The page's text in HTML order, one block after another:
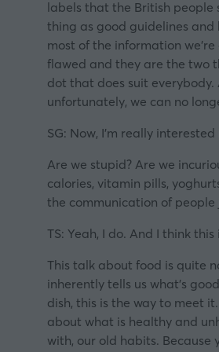
labels that the British people
thing as good guidelines
most of the information
flawed and they are the two
dot that does suit
unfortunately, we can no
SG: Now, I’m really
Are we stupid? Are we
calories, vitamin pills,
the communication of people
TS: Yeah, I do. And I think this
This talk about food is quite
inherently tells us what’s
dish, this is the way to meet
about what is healthy and
with, our old habits. Because